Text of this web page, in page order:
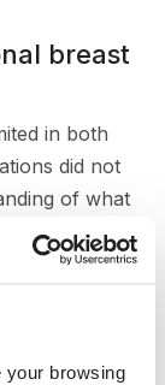
your browsing
breast
in both
did not
of what
mastopexy
also
working with